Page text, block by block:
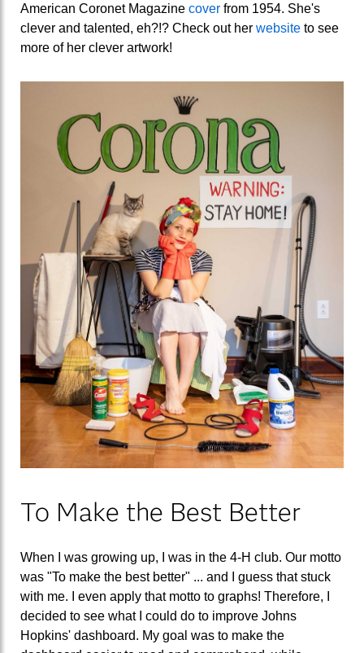
American Coronet Magazine cover from 1954. She's
clever and talented, eh?!? Check out her website to see
more of her clever artwork!
To Make the Best Better
When I was growing up, I was in the 4-H club. Our motto
was "To make the best better" ... and I guess that stuck
with me. I even apply that motto to graphs! Therefore, I
decided to see what I could do to improve Johns
Hopkins' dashboard. My goal was to make the